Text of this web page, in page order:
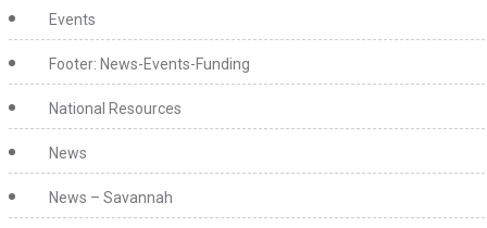
Events
Footer: News-Events-Funding
National Resources
News
News – Savannah